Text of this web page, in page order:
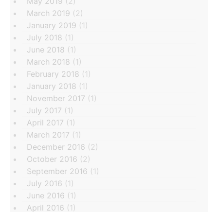
March 2019 (2)
January 2019 (1)
July 2018 (1)
June 2018 (1)
March 2018 (1)
February 2018 (1)
January 2018 (1)
November 2017 (1)
July 2017 (1)
April 2017 (1)
March 2017 (1)
December 2016 (2)
October 2016 (2)
September 2016 (1)
July 2016 (1)
June 2016 (1)
April 2016 (1)